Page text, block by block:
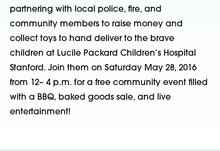
partnering with local police, fire, and
community members to raise money and
collect toys to hand deliver to the brave
children at Lucile Packard Children’s Hospital
Stanford. Join them on Saturday May 28, 2016
from 12– 4 p.m. for a free community event filled
with a BBQ, baked goods sale, and live
entertainment!